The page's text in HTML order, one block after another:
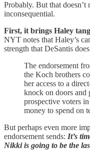
Probably. But that doesn’t
inconsequential.
First, it brings Haley
NYT notes that Haley’s
strength that DeSantis
The endorsement
the Koch brothers
her access to a
knock on doors and
prospective voters
money to spend on
But perhaps even more
endorsement sends: It’s
Nikki is going to be the